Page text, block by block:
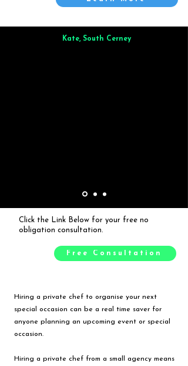
Kate, South Cerney
Click the Link Below for your free no
obligation consultation.
Free Consultation
Hiring a private chef to organise your next
special occasion can be a real time saver for
anyone planning an upcoming event or special
occasion.
Hiring a private chef from a small agency means